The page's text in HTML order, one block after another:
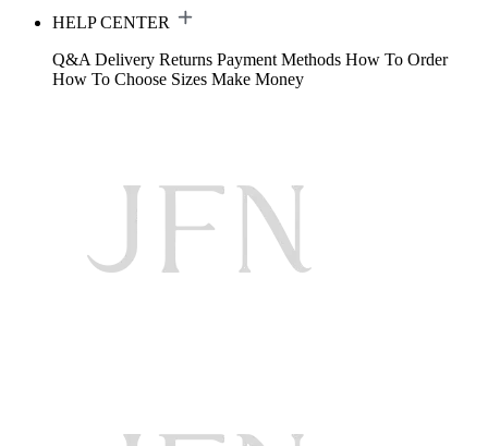
HELP CENTER
Q&A Delivery Returns Payment Methods How To Order
How To Choose Sizes Make Money